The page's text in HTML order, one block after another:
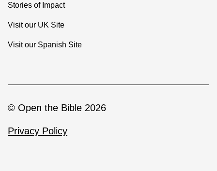
Stories of Impact
Visit our UK Site
Visit our Spanish Site
© Open the Bible 2026
Privacy Policy